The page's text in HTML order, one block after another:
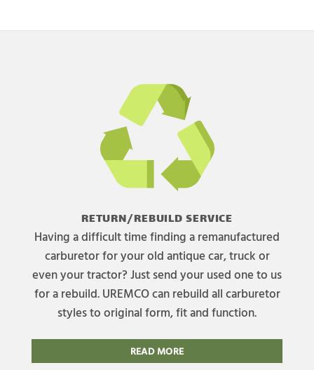
RETURN/REBUILD SERVICE
Having a difficult time finding a remanufactured
carburetor for your old antique car, truck or
even your tractor? Just send your used one to us
for a rebuild. UREMCO can rebuild all carburetor
styles to original form, fit and function.
READ MORE